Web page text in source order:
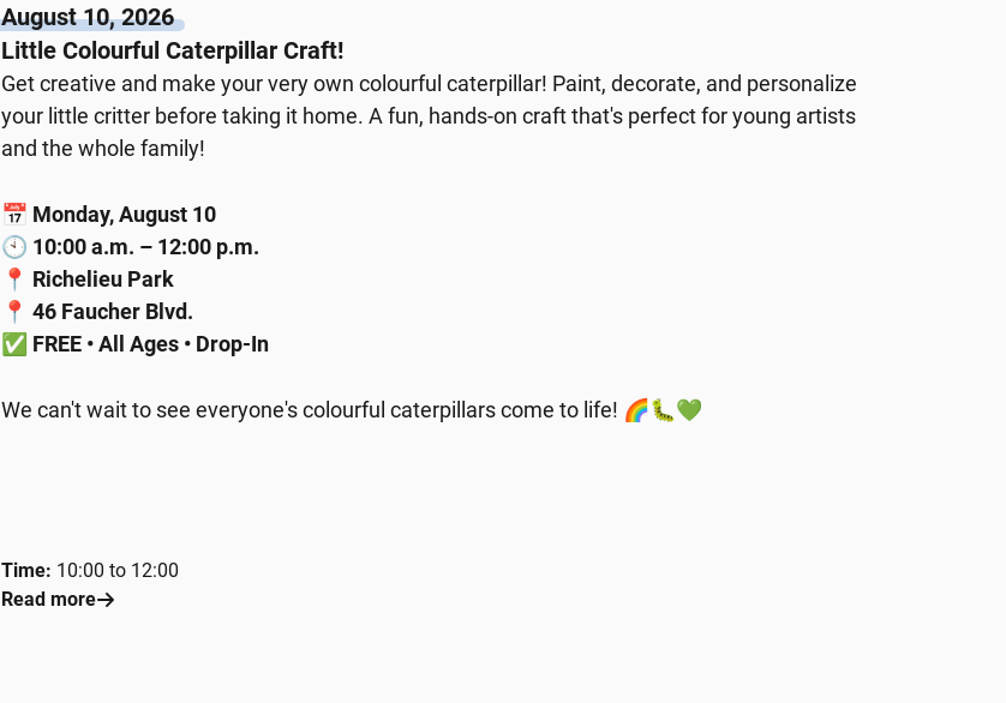
August 10, 2026
Little Colourful Caterpillar Craft!
Get creative and make your very own colourful caterpillar! Paint, decorate, and personalize
your little critter before taking it home. A fun, hands-on craft that's perfect for young artists
and the whole family!
📅 Monday, August 10
🕙 10:00 a.m. – 12:00 p.m.
📍 Richelieu Park
📍46 Faucher Blvd.
✅ FREE • All Ages • Drop-In
We can't wait to see everyone's colourful caterpillars come to life! 🌈🐛💚
Time: 10:00 to 12:00
Read more